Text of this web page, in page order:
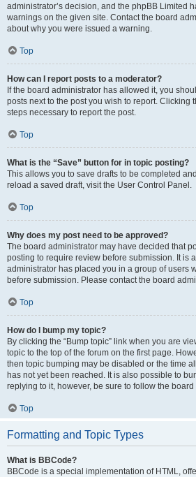
administrator’s decision, and the phpBB Limited
warnings on the given site. Contact the board
about why you were issued a warning.
Top
How can I report posts to a moderator?
If the board administrator has allowed it, you
posts next to the post you wish to report. Clicking
steps necessary to report the post.
Top
What is the “Save” button for in topic posting?
This allows you to save drafts to be completed
reload a saved draft, visit the User Control Panel.
Top
Why does my post need to be approved?
The board administrator may have decided that
posting to require review before submission. It is
administrator has placed you in a group of users
before submission. Please contact the board
Top
How do I bump my topic?
By clicking the “Bump topic” link when you are
topic to the top of the forum on the first page.
then topic bumping may be disabled or the time
has not yet been reached. It is also possible to
replying to it, however, be sure to follow the
Top
Formatting and Topic Types
What is BBCode?
BBCode is a special implementation of HTML,